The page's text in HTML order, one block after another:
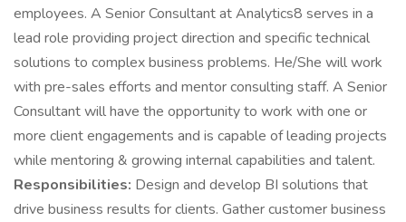
employees. A Senior Consultant at Analytics8 serves in a
lead role providing project direction and specific technical
solutions to complex business problems. He/She will work
with pre-sales efforts and mentor consulting staff. A Senior
Consultant will have the opportunity to work with one or
more client engagements and is capable of leading projects
while mentoring & growing internal capabilities and talent.
Responsibilities: Design and develop BI solutions that
drive business results for clients. Gather customer business